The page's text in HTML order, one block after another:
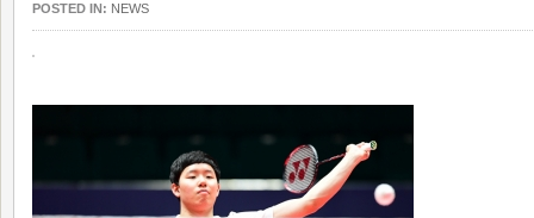
POSTED IN: NEWS